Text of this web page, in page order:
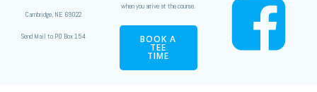
Cambridge, NE 69022
Send Mail to PO Box 154
when you arrive at the course.
BOOK A
TEE
TIME